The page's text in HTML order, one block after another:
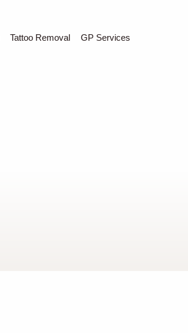
Tattoo Removal GP Services